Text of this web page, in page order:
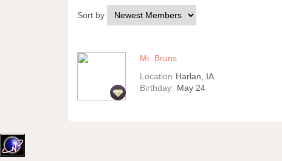
Sort by
Mr. Bruns
Location Harlan, IA
Birthday: May 24